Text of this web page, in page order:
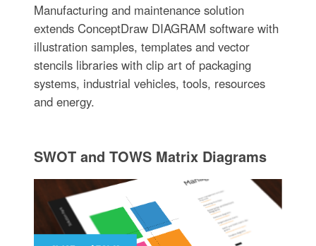
Manufacturing and maintenance solution
extends ConceptDraw DIAGRAM software with
illustration samples, templates and vector
stencils libraries with clip art of packaging
systems, industrial vehicles, tools, resources
and energy.
SWOT and TOWS Matrix Diagrams